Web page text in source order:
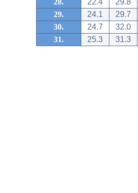
28.
22.4
29.8
29.
24.1
29.7
30.
24.7
32.0
31.
25.3 31.3